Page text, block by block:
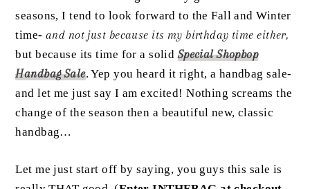
seasons, I tend to look forward to the Fall and Winter
time-and not just because its my birthday time either,
but because its time for a solidSpecial Shopbop
Handbag Sale. Yep you heard it right, a handbag sale-
and let me just say I am excited! Nothing screams the
change of the season then a beautiful new, classic
handbag…
Let me just start off by saying, you guys this sale is